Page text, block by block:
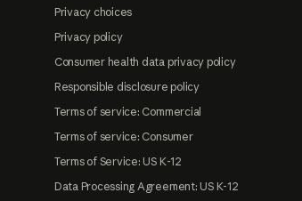
Privacy choices
Privacy policy
Consumer health data privacy policy
Responsible disclosure policy
Terms of service: Commercial
Terms of service: Consumer
Terms of Service: US K-12
Data Processing Agreement: US K-12